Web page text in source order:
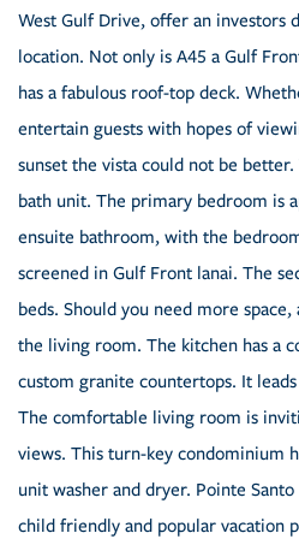
West Gulf Drive, offer an investors
location. Not only is A45 a Gulf
has a fabulous roof-top deck.
entertain guests with hopes of
sunset the vista could not be
bath unit. The primary bedroom is
ensuite bathroom, with the
screened in Gulf Front lanai. The
beds. Should you need more
the living room. The kitchen has a
custom granite countertops. It
The comfortable living room is
views. This turn-key condominium
unit washer and dryer. Pointe
child friendly and popular vacation